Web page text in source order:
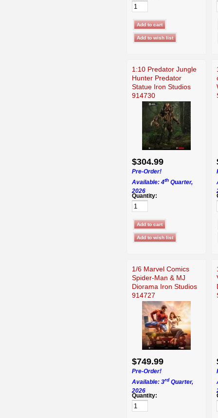
1:10 Predator Jungle
Hunter Predator
Statue Iron Studios
914730
$304.99
Pre-Order!
Available: 4th Quarter,
2026
Quantity:
1/6 Marvel Comics
Spider-Man & MJ
Diorama Iron Studios
914727
$749.99
Pre-Order!
Available: 3rd Quarter,
2026
Quantity: